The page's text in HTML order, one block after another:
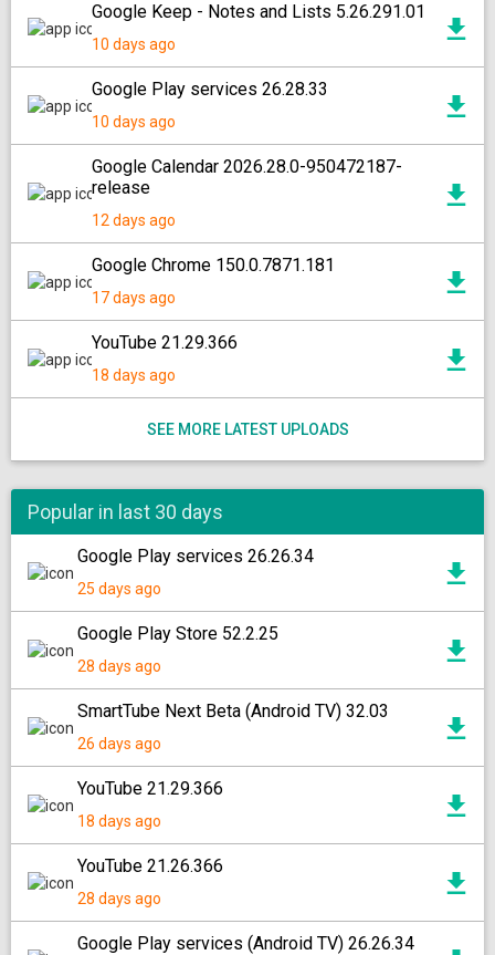
Google Keep - Notes and Lists 5.26.291.01
10 days ago
Google Play services 26.28.33
10 days ago
Google Calendar 2026.28.0-950472187-
release
12 days ago
Google Chrome 150.0.7871.181
17 days ago
YouTube 21.29.366
18 days ago
SEE MORE LATEST UPLOADS
Popular in last 30 days
Google Play services 26.26.34
25 days ago
Google Play Store 52.2.25
28 days ago
SmartTube Next Beta (Android TV) 32.03
26 days ago
YouTube 21.29.366
18 days ago
YouTube 21.26.366
28 days ago
Google Play services (Android TV) 26.26.34